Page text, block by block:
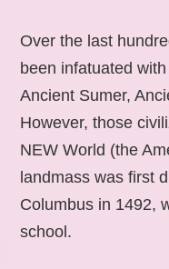
Over the last
been infatuated
Ancient Sumer,
However, those
NEW World (the
landmass was first
Columbus in 1492,
school.